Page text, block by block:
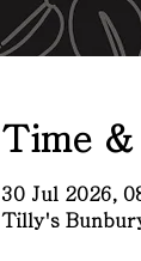
Time &
30 Jul 2026,
Tilly's